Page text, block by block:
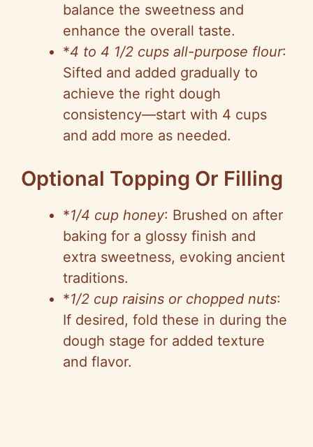
balance the sweetness and
enhance the overall taste.
*4 to 4 1/2 cups all-purpose flour:
Sifted and added gradually to
achieve the right dough
consistency—start with 4 cups
and add more as needed.
Optional Topping Or Filling
*1/4 cup honey: Brushed on after
baking for a glossy finish and
extra sweetness, evoking ancient
traditions.
*1/2 cup raisins or chopped nuts:
If desired, fold these in during the
dough stage for added texture
and flavor.